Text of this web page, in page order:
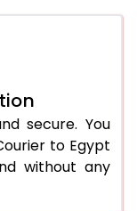
secure. You
to Egypt
without any